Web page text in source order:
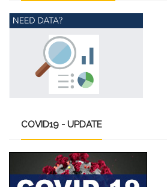
COVID19 - UPDATE